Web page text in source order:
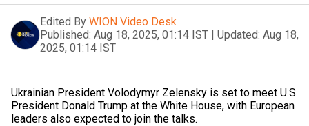
Edited By WION Video Desk
Published: Aug 18, 2025, 01:14 IST | Updated: Aug 18,
2025, 01:14 IST
Ukrainian President Volodymyr Zelensky is set to meet U.S.
President Donald Trump at the White House, with European
leaders also expected to join the talks.